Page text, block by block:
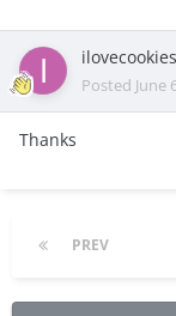
ilovecookies
Posted June
Thanks
PREV